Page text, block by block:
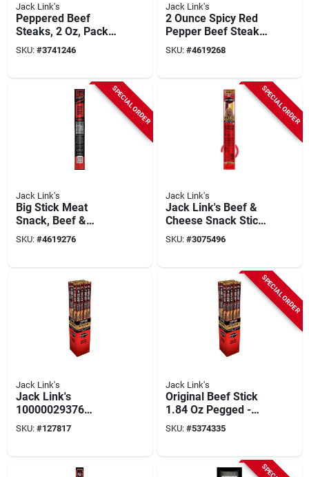
Jack Link's
Peppered Beef
Steaks, 2 Oz, Pack
Of 12, Model 06023
SKU: #3741246
Jack Link's
2 Ounce Spicy Red
Pepper Beef Steak -
Tender, Flavorful
Snack
SKU: #4619268
SPECIAL ORDER
Jack Link's
Big Stick Meat
Snack, Beef &
Chicken, Xxl, 2.2-oz.
SKU: #4619276
SPECIAL ORDER
Jack Link's
Jack Link's Beef &
Cheese Snack Sticks
– Original Flavor,
2.45 oz
SKU: #3075496
Jack Link's
Jack Link's
10000029376
Snack, Stick,
Original, 1.84 Oz
SKU: #127817
SPECIAL ORDER
Jack Link's
Original Beef Stick
1.84 Oz Pegged -
Pack Of 24 Sticks
SKU: #5374335